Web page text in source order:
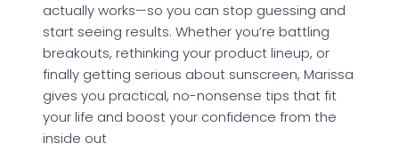
actually works—so you can stop guessing and
start seeing results. Whether you’re battling
breakouts, rethinking your product lineup, or
finally getting serious about sunscreen, Marissa
gives you practical, no-nonsense tips that fit
your life and boost your confidence from the
inside out